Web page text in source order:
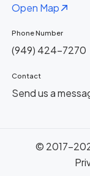
Open Map
Phone Number
(949) 424-7270
Contact
Send us a
© 2017-